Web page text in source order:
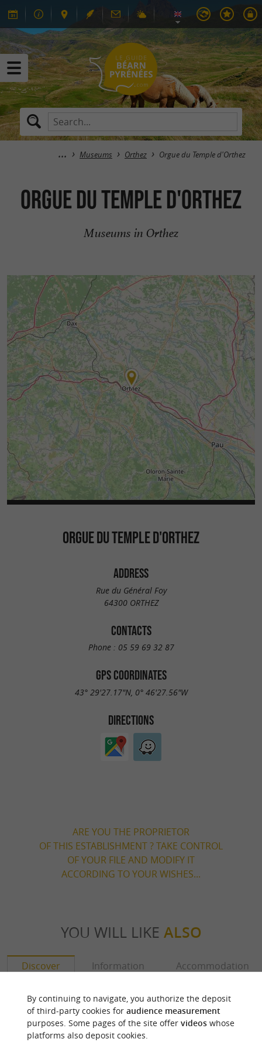
Museums Orthez Orgue du Temple d'Orthez
Orgue du Temple d'Orthez
Museums in Orthez
ORGUE DU TEMPLE D'ORTHEZ
ADDRESS
Rue du Général Foy
64300 ORTHEZ
CONTACTS
Phone : 05 59 69 32 87
GPS COORDINATES
43° 29'27.17"N, 0° 46'27.56"W
DIRECTIONS
ARE YOU THE PROPRIETOR
OF THIS ESTABLISHMENT ? TAKE CONTROL
OF YOUR FILE AND MODIFY IT
ACCORDING TO YOUR WISHES...
YOU WILL LIKE ALSO
Discover Information Accommodation
By continuing to navigate, you authorize the deposit
of third-party cookies for audience measurement
purposes. Some pages of the site offer videoswhose
platforms also deposit cookies.